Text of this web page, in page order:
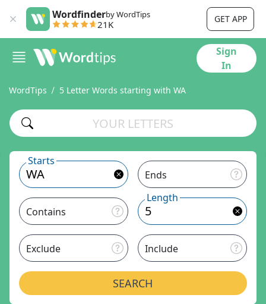
Wordfinderby WordTips
21K GET APP
Sign
In
WordTips 5 Letter Words starting with WA
Starts
Ends
Contains
Length
Exclude Include
SEARCH